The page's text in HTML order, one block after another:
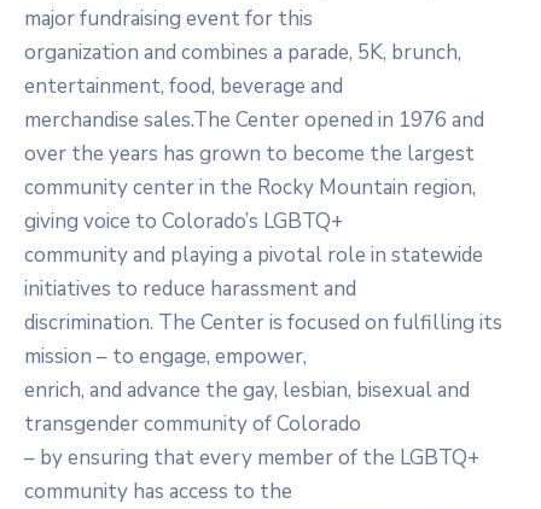
major fundraising event for this
organization and combines a parade, 5K, brunch,
entertainment, food, beverage and
merchandise sales.The Center opened in 1976 and
over the years has grown to become the largest
community center in the Rocky Mountain region,
giving voice to Colorado’s LGBTQ+
community and playing a pivotal role in statewide
initiatives to reduce harassment and
discrimination. The Center is focused on fulfilling its
mission – to engage, empower,
enrich, and advance the gay, lesbian, bisexual and
transgender community of Colorado
– by ensuring that every member of the LGBTQ+
community has access to the